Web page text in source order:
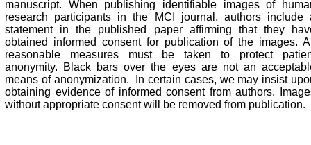
manuscript. When publishing identifiable images of
research participants in the MCI journal, authors include
statement in the published paper affirming that they
obtained informed consent for publication of the images.
reasonable measures must be taken to protect
anonymity. Black bars over the eyes are not an
means of anonymization. In certain cases, we may insist
obtaining evidence of informed consent from authors.
without appropriate consent will be removed from publication.